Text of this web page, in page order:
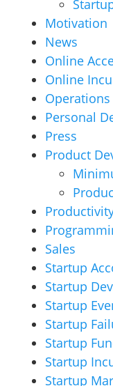
Motivation
News
Online
Online
Operations
Personal
Press
Product
Sales
Startup
Startup
Startup
Startup
Startup
Startup
Startup